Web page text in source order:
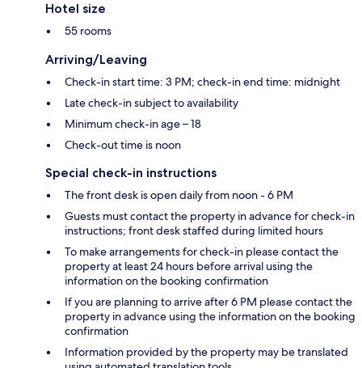
Hotel size
55 rooms
Arriving/Leaving
Check-in start time: 3 PM; check-in end time: midnight
Late check-in subject to availability
Minimum check-in age – 18
Check-out time is noon
Special check-in instructions
The front desk is open daily from noon - 6 PM
Guests must contact the property in advance for check-in
instructions; front desk staffed during limited hours
To make arrangements for check-in please contact the
property at least 24 hours before arrival using the
information on the booking confirmation
If you are planning to arrive after 6 PM please contact the
property in advance using the information on the booking
confirmation
Information provided by the property may be translated